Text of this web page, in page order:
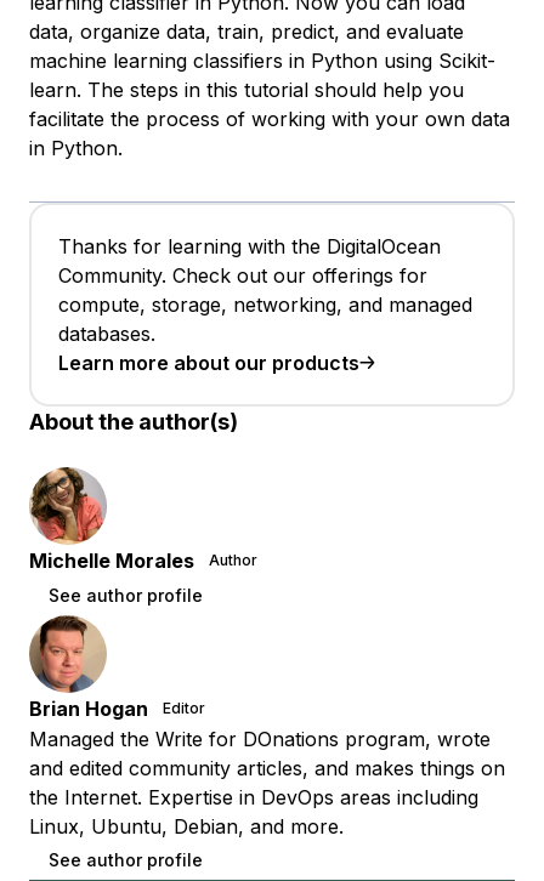
data, organize data, train, predict, and evaluate
machine learning classifiers in Python using Scikit-
learn. The steps in this tutorial should help you
facilitate the process of working with your own data
in Python.
Thanks for learning with the DigitalOcean
Community. Check out our offerings for
compute, storage, networking, and managed
databases.
Learn more about our products
About the author(s)
Michelle Morales Author
See author profile
Brian Hogan Editor
Managed the Write for DOnations program, wrote
and edited community articles, and makes things on
the Internet. Expertise in DevOps areas including
Linux, Ubuntu, Debian, and more.
See author profile